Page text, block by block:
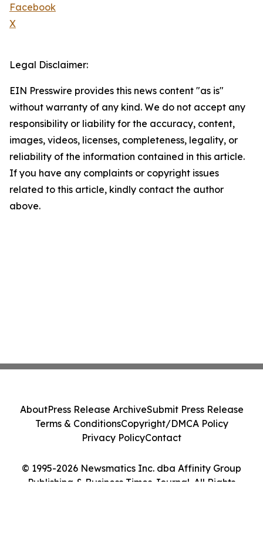
Facebook
X
Legal Disclaimer:
EIN Presswire provides this news content "as is"
without warranty of any kind. We do not accept any
responsibility or liability for the accuracy, content,
images, videos, licenses, completeness, legality, or
reliability of the information contained in this article.
If you have any complaints or copyright issues
related to this article, kindly contact the author
above.
© 1995-2026 Newsmatics Inc. dba Affinity Group
Publishing & Business Times Journal. All Rights
AboutPress Release ArchiveSubmit Press Release
Terms & ConditionsCopyright/DMCA Policy
Privacy PolicyContact